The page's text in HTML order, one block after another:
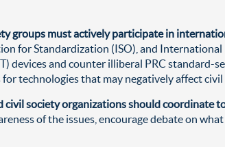
groups must actively participate in
for Standardization (ISO), and
devices and counter illiberal PRC
technologies that may negatively affect
civil society organizations should coordinate
of the issues, encourage debate on